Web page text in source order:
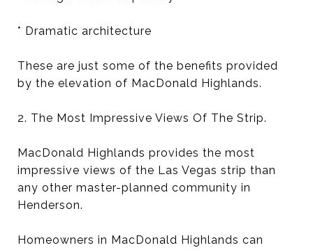
* Dramatic architecture
These are just some of the benefits provided
by the elevation of MacDonald Highlands.
2. The Most Impressive Views Of The Strip.
MacDonald Highlands provides the most
impressive views of the Las Vegas strip than
any other master-planned community in
Henderson.
Homeowners in MacDonald Highlands can